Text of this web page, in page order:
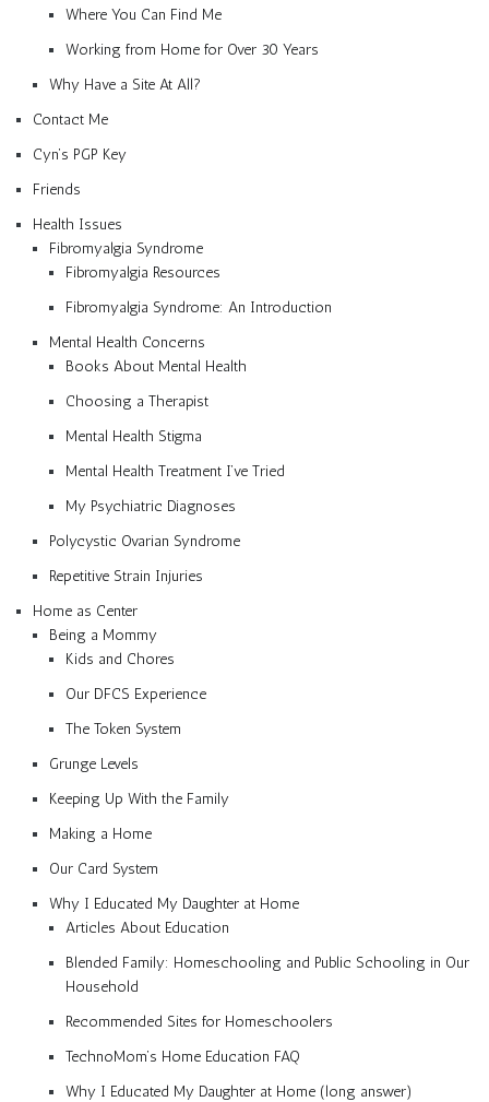
Where You Can Find Me
Working from Home for Over 30 Years
Why Have a Site At All?
Contact Me
Cyn’s PGP Key
Friends
Health Issues
Fibromyalgia Syndrome
Fibromyalgia Resources
Fibromyalgia Syndrome: An Introduction
Mental Health Concerns
Books About Mental Health
Choosing a Therapist
Mental Health Stigma
Mental Health Treatment I’ve Tried
My Psychiatric Diagnoses
Polycystic Ovarian Syndrome
Repetitive Strain Injuries
Home as Center
Being a Mommy
Kids and Chores
Our DFCS Experience
The Token System
Grunge Levels
Keeping Up With the Family
Making a Home
Our Card System
Why I Educated My Daughter at Home
Articles About Education
Blended Family: Homeschooling and Public Schooling in Our
Household
Recommended Sites for Homeschoolers
TechnoMom’s Home Education FAQ
Why I Educated My Daughter at Home (long answer)